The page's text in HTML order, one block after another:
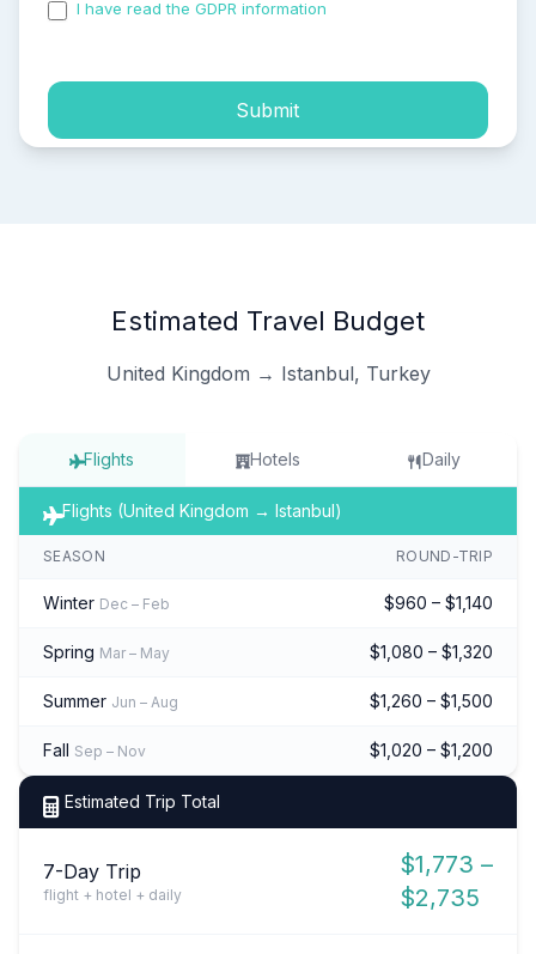
I have read the GDPR information
Submit
Estimated Travel Budget
United Kingdom → Istanbul, Turkey
Flights Hotels Daily
Flights (United Kingdom → Istanbul)
SEASON ROUND-TRIP
Winter Dec – Feb $960 – $1,140
Spring Mar – May $1,080 – $1,320
Summer Jun – Aug $1,260 – $1,500
Fall Sep – Nov $1,020 – $1,200
Estimated Trip Total
7-Day Trip
flight + hotel + daily
$1,773 –
$2,735